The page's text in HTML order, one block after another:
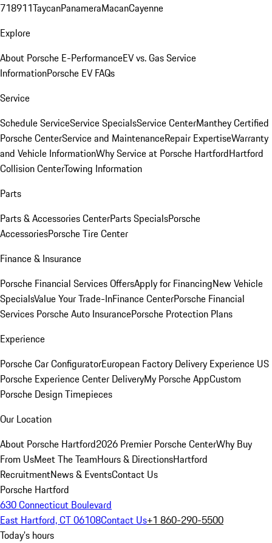
718911TaycanPanameraMacanCayenne
Explore
About Porsche E-PerformanceEV vs. Gas Service
InformationPorsche EV FAQs
Service
Schedule ServiceService SpecialsService CenterManthey Certified
Porsche CenterService and MaintenanceRepair ExpertiseWarranty
and Vehicle InformationWhy Service at Porsche HartfordHartford
Collision CenterTowing Information
Parts
Parts & Accessories CenterParts SpecialsPorsche
AccessoriesPorsche Tire Center
Finance & Insurance
Porsche Financial Services OffersApply for FinancingNew Vehicle
SpecialsValue Your Trade-InFinance CenterPorsche Financial
Services Porsche Auto InsurancePorsche Protection Plans
Experience
Porsche Car ConfiguratorEuropean Factory Delivery Experience US
Porsche Experience Center DeliveryMy Porsche AppCustom
Porsche Design Timepieces
Our Location
About Porsche Hartford2026 Premier Porsche CenterWhy Buy
From UsMeet The TeamHours & DirectionsHartford
RecruitmentNews & EventsContact Us
Porsche Hartford
630 Connecticut Boulevard
East Hartford, CT 06108Contact Us+1 860-290-5500
Today's hours